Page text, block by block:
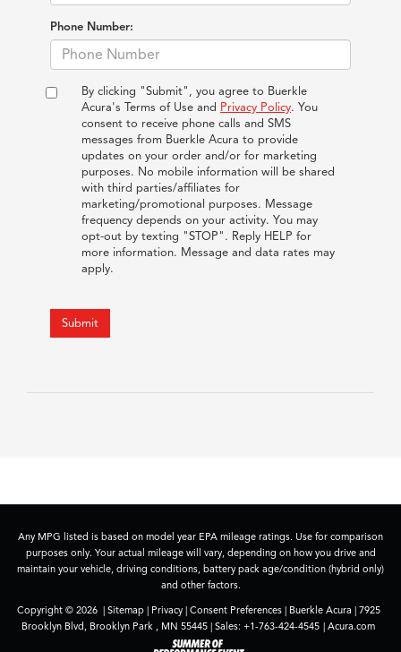
Phone Number:
By clicking "Submit", you agree to Buerkle
Acura's Terms of Use and Privacy Policy. You
consent to receive phone calls and SMS
messages from Buerkle Acura to provide
updates on your order and/or for marketing
purposes. No mobile information will be shared
with third parties/affiliates for
marketing/promotional purposes. Message
frequency depends on your activity. You may
opt-out by texting "STOP". Reply HELP for
more information. Message and data rates may
apply.
Submit
Any MPG listed is based on model year EPA mileage ratings. Use for comparison
purposes only. Your actual mileage will vary, depending on how you drive and
maintain your vehicle, driving conditions, battery pack age/condition (hybrid only)
and other factors.
Copyright © 2026 | Sitemap| Privacy| Consent Preferences| Buerkle Acura |7925
Brooklyn Blvd, Brooklyn Park , MN 55445 | Sales: +1-763-424-4545 | Acura.com